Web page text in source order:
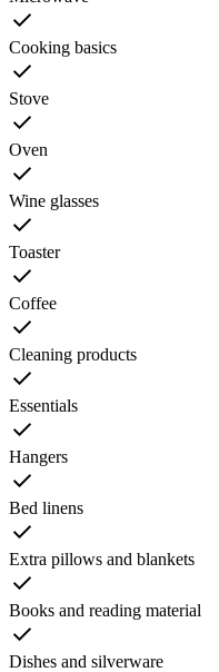
Cooking basics
Stove
Oven
Wine glasses
Toaster
Coffee
Cleaning products
Essentials
Hangers
Bed linens
Extra pillows and blankets
Books and reading material
Dishes and silverware